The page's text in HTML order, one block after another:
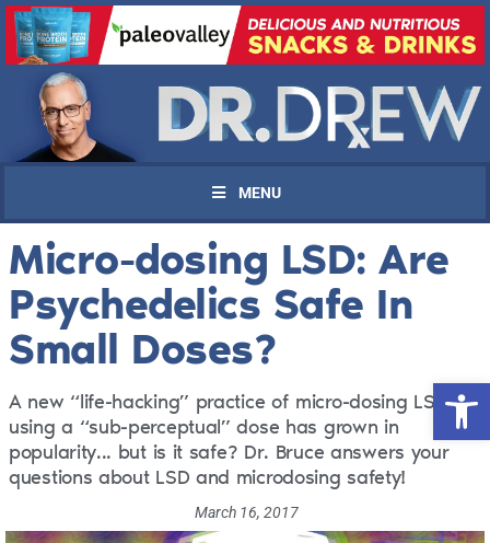
MENU
Micro-dosing LSD: Are
Psychedelics Safe In
Small Doses?
A new “life-hacking” practice of micro-dosing LSD
using a “sub-perceptual” dose has grown in
popularity... but is it safe? Dr. Bruce answers your
questions about LSD and microdosing safety!
March 16, 2017